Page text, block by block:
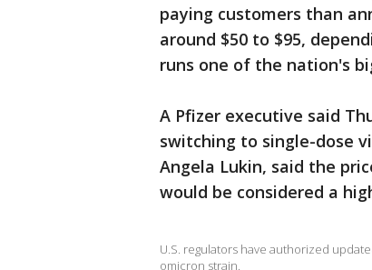
paying customers than
around $50 to $95,
runs one of the nation's
A Pfizer executive said
switching to single-dose
Angela Lukin, said the
would be considered a
U.S. regulators have authorized
omicron strain.